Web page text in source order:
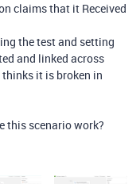
claims that it Received
the test and setting
and linked across
it is broken in
this scenario work?